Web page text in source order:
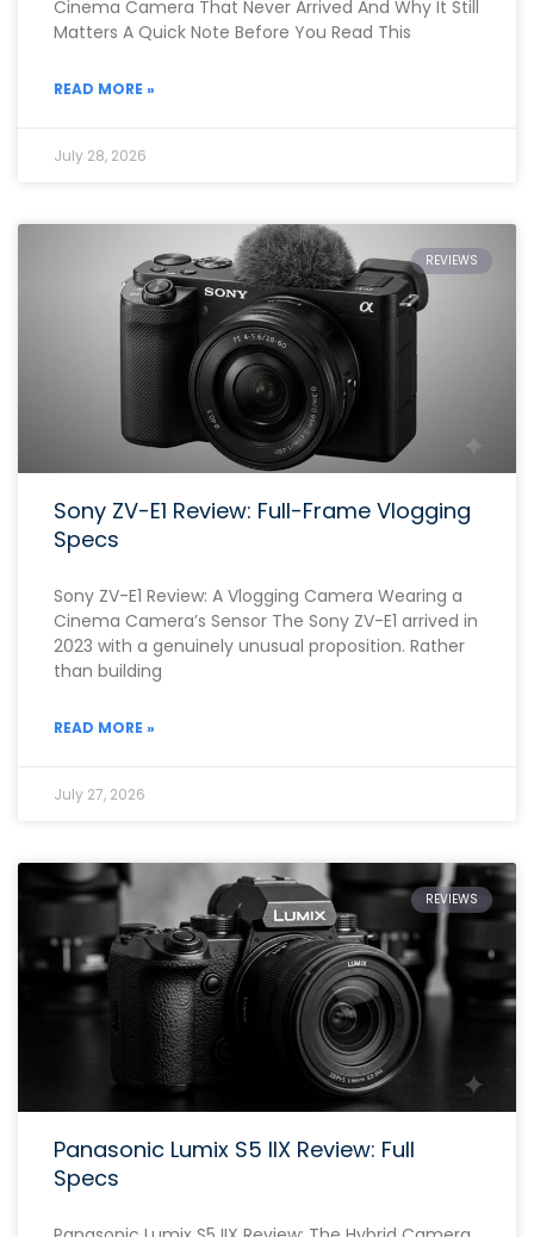
Cinema Camera That Never Arrived And Why It Still
Matters A Quick Note Before You Read This
READ MORE »
July 28, 2026
REVIEWS
Sony ZV-E1 Review: Full-Frame Vlogging
Specs
Sony ZV-E1 Review: A Vlogging Camera Wearing a
Cinema Camera’s Sensor The Sony ZV-E1 arrived in
2023 with a genuinely unusual proposition. Rather
than building
READ MORE »
July 27, 2026
REVIEWS
Panasonic Lumix S5 IIX Review: Full
Specs